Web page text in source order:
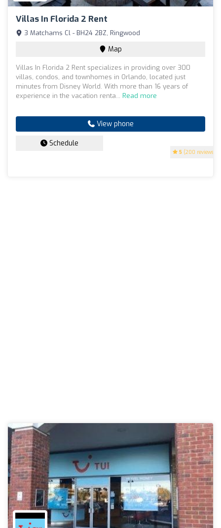
Villas In Florida 2 Rent
5 (200 reviews)
3 Matchams Cl - BH24 2BZ, Ringwood
Map
Villas In Florida 2 Rent specializes in providing over 300
villas, condos, and townhomes in Orlando, located just
minutes from Disney World. With more than 16 years of
experience in the vacation renta... Read more
View phone
Schedule